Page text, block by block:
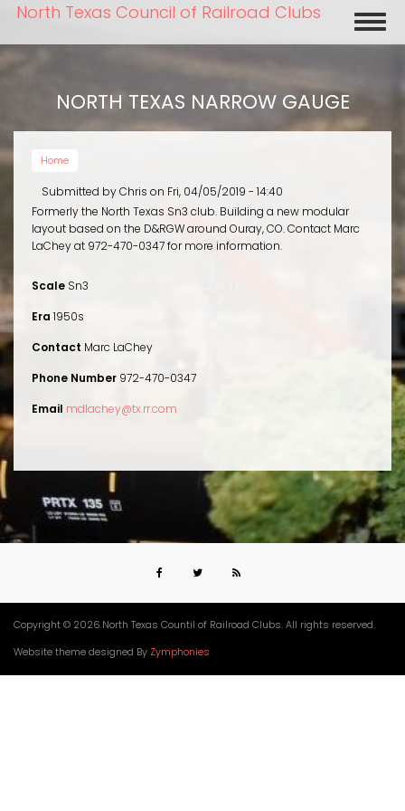
Skip
main
North Texas Council of Railroad Clubs
NORTH TEXAS NARROW GAUGE
Home
Submitted byChris on Fri, 04/05/2019 - 14:40
Formerly the North Texas Sn3 club. Building a new modular
layout based on the D&RGW around Ouray, CO. Contact Marc
LaChey at 972-470-0347 for more information.
Scale Sn3
Era 1950s
Contact Marc LaChey
Phone Number 972-470-0347
Email mdlachey@tx.rr.com
Copyright © 2026.North Texas Countil of Railroad Clubs. All rights reserved.
Website theme designed By Zymphonies